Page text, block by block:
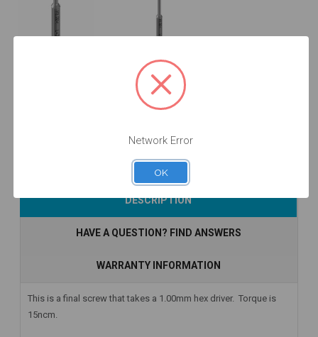
Driver - 35mm
Length -
DTC35H100
$46.00
DESCRIPTION
HAVE A QUESTION? FIND ANSWERS
WARRANTY INFORMATION
This is a final screw that takes a 1.00mm hex driver. Torque is
15ncm.
Network Error
OK